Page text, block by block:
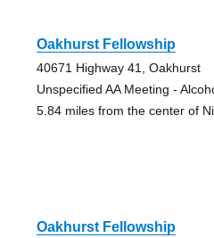
Oakhurst Fellowship
40671 Highway 41, Oakhurst
Unspecified AA Meeting -
5.84 miles from the center of
Oakhurst Fellowship